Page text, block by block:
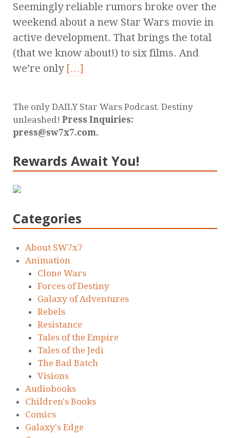
Seemingly reliable rumors broke over the
weekend about a new Star Wars movie in
active development. That brings the total
(that we know about!) to six films. And
we’re only […]
The only DAILY Star Wars Podcast. Destiny
unleashed! Press Inquiries:
press@sw7x7.com.
Rewards Await You!
Categories
About SW7x7
Animation
Clone Wars
Forces of Destiny
Galaxy of Adventures
Rebels
Resistance
Tales of the Empire
Tales of the Jedi
The Bad Batch
Visions
Audiobooks
Children's Books
Comics
Galaxy's Edge